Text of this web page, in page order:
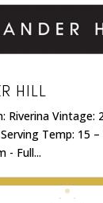
HILL
Riverina Vintage:
Temp: 15 –
- Full...